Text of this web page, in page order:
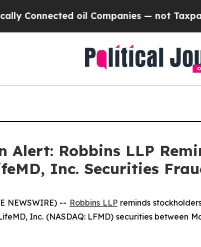
oil Companies — not Taxpayers —
Alert: Robbins LLP
Inc. Securities
NEWSWIRE) -- Robbins LLPreminds
Inc. (NASDAQ: LFMD) securities between